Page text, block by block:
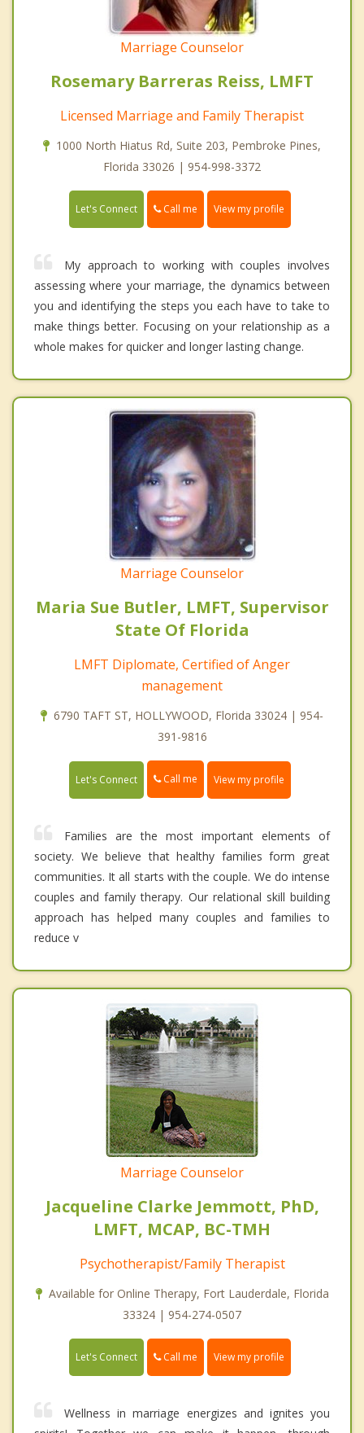
Marriage Counselor
Rosemary Barreras Reiss, LMFT
Licensed Marriage and Family Therapist
1000 North Hiatus Rd, Suite 203, Pembroke Pines,
Florida 33026 | 954-998-3372
Let's Connect Call me View my profile
My approach to working with couples involves
assessing where your marriage, the dynamics between
you and identifying the steps you each have to take to
make things better. Focusing on your relationship as a
whole makes for quicker and longer lasting change.
Marriage Counselor
Maria Sue Butler, LMFT, Supervisor
State Of Florida
LMFT Diplomate, Certified of Anger
management
6790 TAFT ST, HOLLYWOOD, Florida 33024 | 954-
391-9816
Let's Connect Call me View my profile
Families are the most important elements of
society. We believe that healthy families form great
communities. It all starts with the couple. We do intense
couples and family therapy. Our relational skill building
approach has helped many couples and families to
reduce v
Marriage Counselor
Jacqueline Clarke Jemmott, PhD,
LMFT, MCAP, BC-TMH
Psychotherapist/Family Therapist
Available for Online Therapy, Fort Lauderdale, Florida
33324 | 954-274-0507
Let's Connect Call me View my profile
Wellness in marriage energizes and ignites you